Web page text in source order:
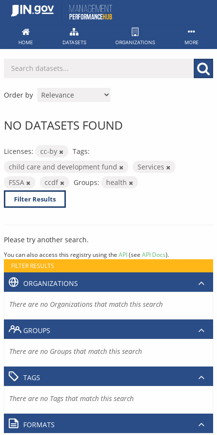
Skip
HOME DATASETS ORGANIZATIONS MORE
Order by
NO DATASETS FOUND
Licenses: cc-by
Tags:
child care and development fund
Services
FSSA
ccdf Groups: health
Filter Results
Please try another search.
You can also access this registry using the API(see API Docs).
FILTER RESULTS
ORGANIZATIONS
There are no Organizations that match this search
GROUPS
There are no Groups that match this search
TAGS
There are no Tags that match this search
FORMATS